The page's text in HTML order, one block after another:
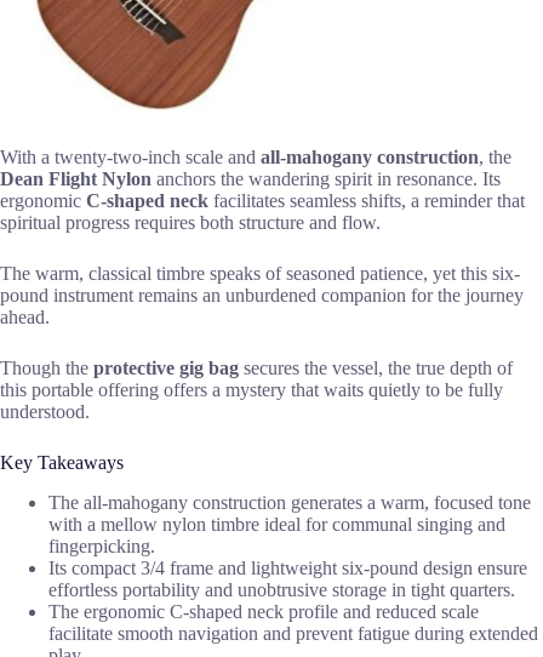
With a twenty-two-inch scale and all-mahogany construction, the
Dean Flight Nylon anchors the wandering spirit in resonance. Its
ergonomic C-shaped neck facilitates seamless shifts, a reminder that
spiritual progress requires both structure and flow.
The warm, classical timbre speaks of seasoned patience, yet this six-
pound instrument remains an unburdened companion for the journey
ahead.
Though the protective gig bag secures the vessel, the true depth of
this portable offering offers a mystery that waits quietly to be fully
understood.
Key Takeaways
The all-mahogany construction generates a warm, focused tone
with a mellow nylon timbre ideal for communal singing and
fingerpicking.
Its compact 3/4 frame and lightweight six-pound design ensure
effortless portability and unobtrusive storage in tight quarters.
The ergonomic C-shaped neck profile and reduced scale
facilitate smooth navigation and prevent fatigue during extended